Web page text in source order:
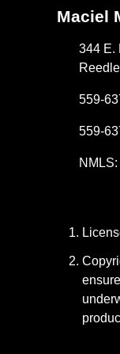
Maciel
344 E.
559-
559-